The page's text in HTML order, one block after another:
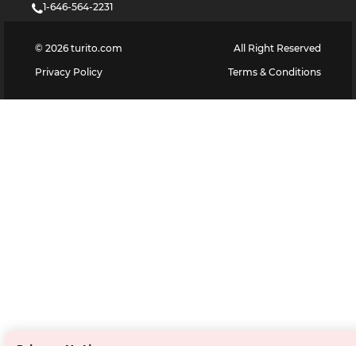
1-646-564-2231
© 2026 turito.com
All Right Reserved
Privacy Policy
Terms & Conditions